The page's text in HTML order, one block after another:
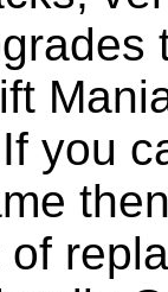
you
of